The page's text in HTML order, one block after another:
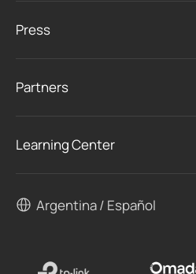
Press
Partners
Learning Center
Argentina / Español